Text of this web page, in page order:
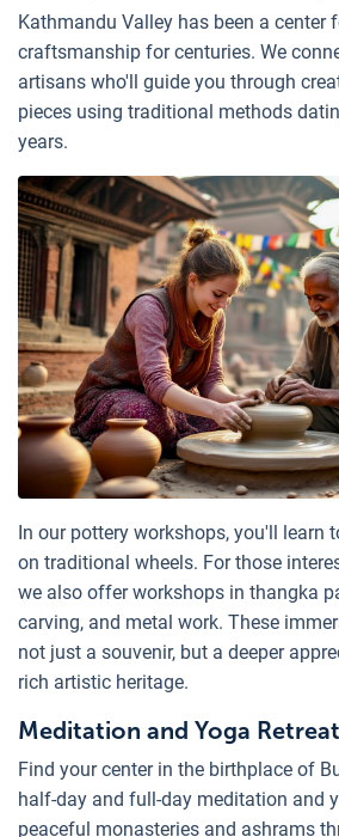
Kathmandu Valley has been a center
craftsmanship for centuries. We
artisans who'll guide you through
pieces using traditional methods
years.
In our pottery workshops, you'll learn
on traditional wheels. For those
we also offer workshops in thangka
carving, and metal work. These
not just a souvenir, but a deeper
rich artistic heritage.
Meditation and Yoga
Find your center in the birthplace of
half-day and full-day meditation and
peaceful monasteries and ashrams